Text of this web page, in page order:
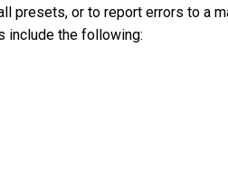
presets, or to report errors to a
include the following: